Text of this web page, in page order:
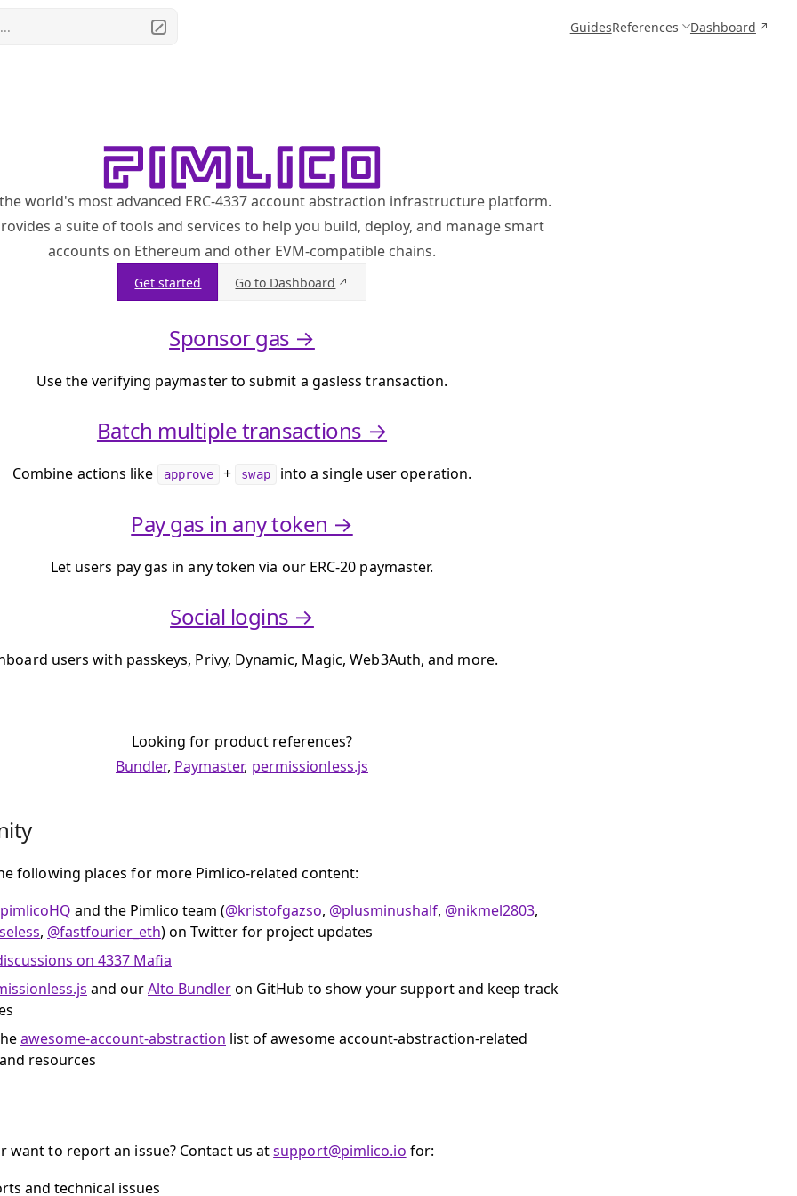
GuidesReferences Dashboard
world's most advanced ERC-4337 account abstraction infrastructure platform.
a suite of tools and services to help you build, deploy, and manage smart
accounts on Ethereum and other EVM-compatible chains.
Get started Go to Dashboard
Sponsor gas →
Use the verifying paymaster to submit a gasless transaction.
Batch multiple transactions →
Combine actions like approve + swap into a single user operation.
Pay gas in any token →
Let users pay gas in any token via our ERC-20 paymaster.
Social logins →
users with passkeys, Privy, Dynamic, Magic, Web3Auth, and more.
Looking for product references?
Bundler, Paymaster, permissionless.js
following places for more Pimlico-related content:
and the Pimlico team (@kristofgazso, @plusminushalf, @nikmel2803,
, @fastfourier_eth) on Twitter for project updates
on 4337 Mafia
and ourAlto Bundleron GitHub to show your support and keep track
awesome-account-abstraction list of awesome account-abstraction-related
resources
want to report an issue? Contact us atsupport@pimlico.io for:
and technical issues